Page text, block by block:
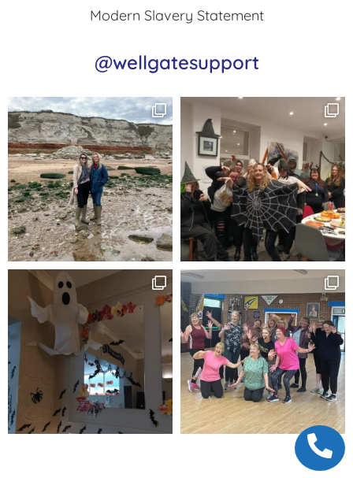
Modern Slavery Statement
@wellgatesupport